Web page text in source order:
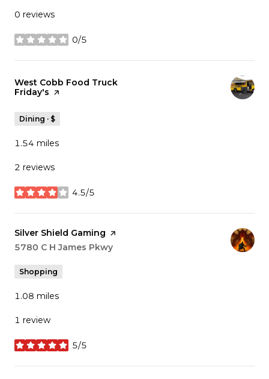
0 reviews
0/5
stars
Visit the
West Cobb Food Truck
Friday's page on Yelp
Dining · $
1.54 miles
2 reviews
4.5/5
stars
Visit the
Silver Shield Gaming page on Yelp
Search
5780 C H James Pkwy
Shopping
1.08 miles
1 review
5/5
stars